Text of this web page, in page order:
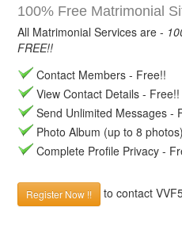
100% Free Matrimonial
All Matrimonial Services are -
FREE!!
Contact Members - Free!!
View Contact Details - Free!!
Send Unlimited Messages -
Photo Album (up to 8
Complete Profile Privacy -
Register Now !! to contact